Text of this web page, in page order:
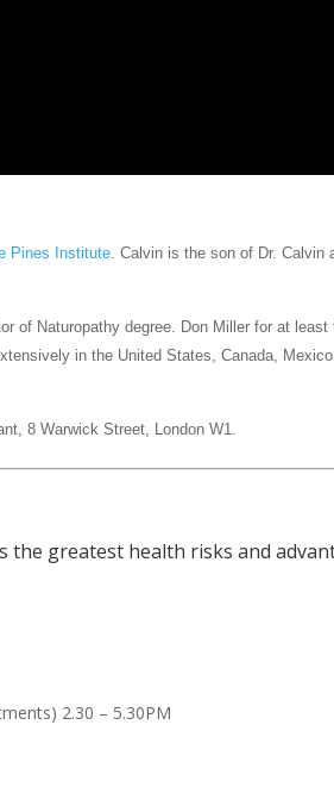
Pines Institute . Calvin is the son of Dr.
of Naturopathy degree. Don Miller for at
in the United States, Canada,
8 Warwick Street, London W1.
the greatest health risks and
2.30 – 5.30PM